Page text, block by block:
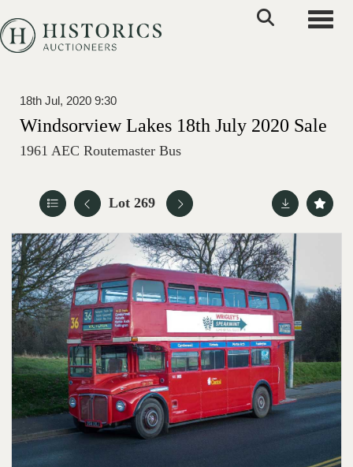
18th Jul, 2020 9:30
Windsorview Lakes 18th July 2020 Sale
1961 AEC Routemaster Bus
Lot 269